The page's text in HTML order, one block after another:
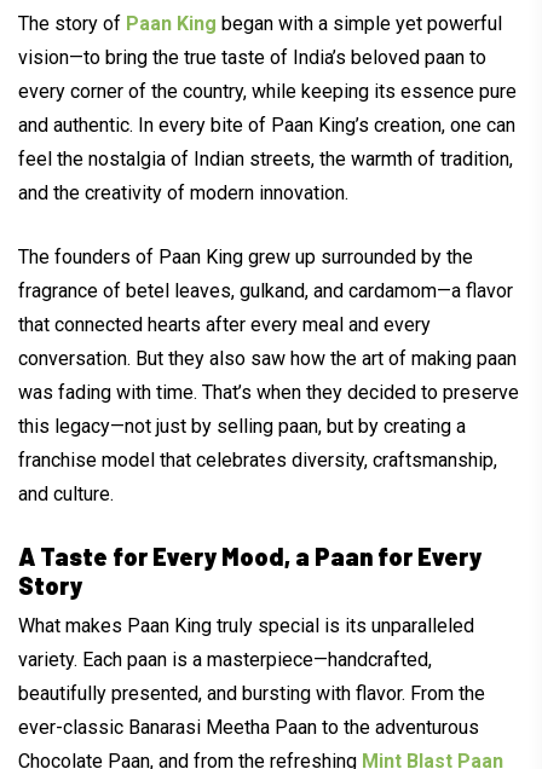
The story of Paan King began with a simple yet powerful
vision—to bring the true taste of India’s beloved paan to
every corner of the country, while keeping its essence pure
and authentic. In every bite of Paan King’s creation, one can
feel the nostalgia of Indian streets, the warmth of tradition,
and the creativity of modern innovation.
The founders of Paan King grew up surrounded by the
fragrance of betel leaves, gulkand, and cardamom—a flavor
that connected hearts after every meal and every
conversation. But they also saw how the art of making paan
was fading with time. That’s when they decided to preserve
this legacy—not just by selling paan, but by creating a
franchise model that celebrates diversity, craftsmanship,
and culture.
A Taste for Every Mood, a Paan for Every
Story
What makes Paan King truly special is its unparalleled
variety. Each paan is a masterpiece—handcrafted,
beautifully presented, and bursting with flavor. From the
ever-classic Banarasi Meetha Paan to the adventurous
Chocolate Paan, and from the refreshing Mint Blast Paan